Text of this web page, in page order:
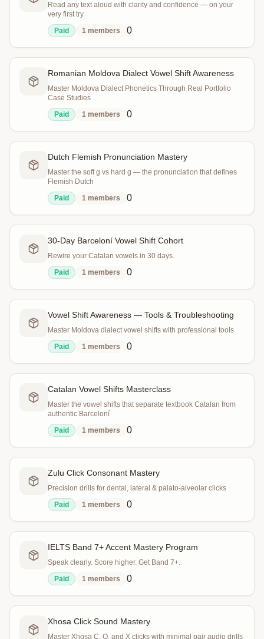
Read any text aloud with clarity and confidence — on your
very first try
Paid
1 members 0
Romanian Moldova Dialect Vowel Shift Awareness
Master Moldova Dialect Phonetics Through Real Portfolio
Case Studies
Paid
1 members 0
Dutch Flemish Pronunciation Mastery
Master the soft g vs hard g — the pronunciation that defines
Flemish Dutch
Paid
1 members 0
30-Day Barceloní Vowel Shift Cohort
Rewire your Catalan vowels in 30 days.
Paid
1 members 0
Vowel Shift Awareness — Tools & Troubleshooting
Master Moldova dialect vowel shifts with professional tools
Paid
1 members 0
Catalan Vowel Shifts Masterclass
Master the vowel shifts that separate textbook Catalan from
authentic Barceloní
Paid
1 members 0
Zulu Click Consonant Mastery
Precision drills for dental, lateral & palato-alveolar clicks
Paid
1 members 0
IELTS Band 7+ Accent Mastery Program
Speak clearly. Score higher. Get Band 7+.
Paid
1 members 0
Xhosa Click Sound Mastery
Master Xhosa C, Q, and X clicks with minimal pair audio drills